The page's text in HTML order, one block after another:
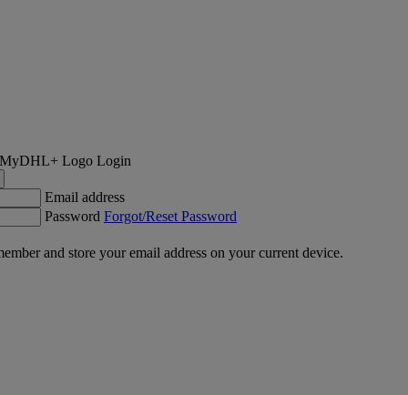
Login
Email address
Password Forgot/Reset Password
and store your email address on your current device.